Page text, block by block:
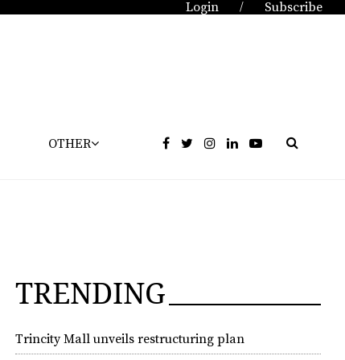
Login / Subscribe
OTHER
TRENDING
Trincity Mall unveils restructuring plan